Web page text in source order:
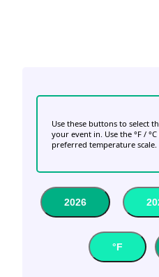
Use these buttons to select
your event in. Use the °F /
preferred temperature scale.
2026
°F